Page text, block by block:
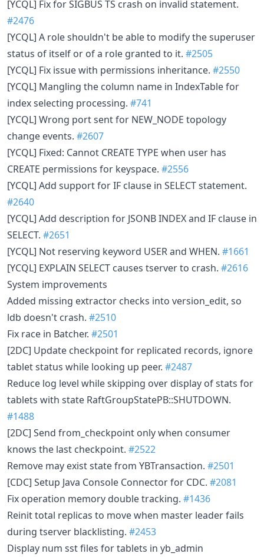
[YCQL] Fix for SIGBUS TS crash on invalid statement.
#2476
[YCQL] A role shouldn't be able to modify the superuser
status of itself or of a role granted to it. #2505
[YCQL] Fix issue with permissions inheritance. #2550
[YCQL] Mangling the column name in IndexTable for
index selecting processing. #741
[YCQL] Wrong port sent for NEW_NODE topology
change events. #2607
[YCQL] Fixed: Cannot CREATE TYPE when user has
CREATE permissions for keyspace. #2556
[YCQL] Add support for IF clause in SELECT statement.
#2640
[YCQL] Add description for JSONB INDEX and IF clause in
SELECT. #2651
[YCQL] Not reserving keyword USER and WHEN. #1661
[YCQL] EXPLAIN SELECT causes tserver to crash. #2616
System improvements
Added missing extractor checks into version_edit, so
ldb doesn't crash. #2510
Fix race in Batcher. #2501
[2DC] Update checkpoint for replicated records, ignore
tablet status while looking up peer. #2487
Reduce log level while skipping over display of stats for
tablets with state RaftGroupStatePB::SHUTDOWN.
#1488
[2DC] Send from_checkpoint only when consumer
knows the last checkpoint. #2522
Remove may exist state from YBTransaction. #2501
[CDC] Setup Java Console Connector for CDC. #2081
Fix operation memory double tracking. #1436
Reinit total replicas to move when master leader fails
during tserver blacklisting. #2453
Display num sst files for tablets in yb_admin